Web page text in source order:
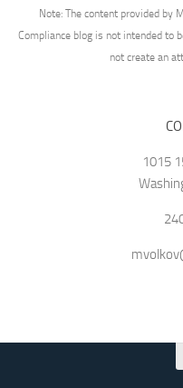
Note: The content provided by
Compliance blog is not intended to
not create an
1015